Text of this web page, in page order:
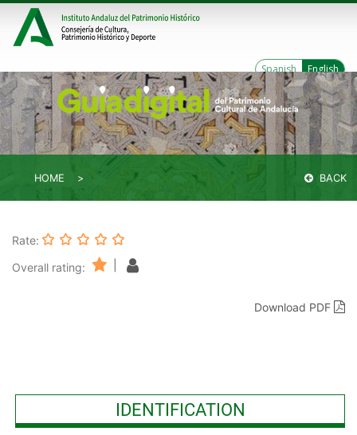
Spanish English
HOME BACK
Rate:
Overall rating:
Download PDF
IDENTIFICATION